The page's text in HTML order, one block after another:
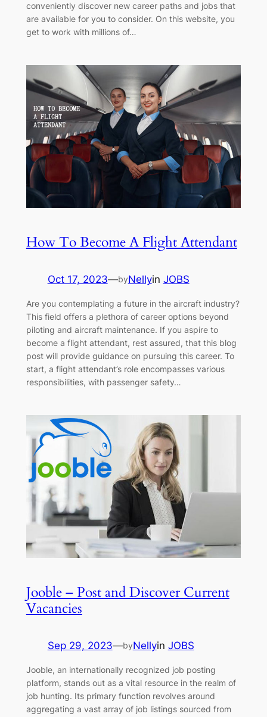
conveniently discover new career paths and jobs that
are available for you to consider. On this website, you
get to work with millions of…
How To Become A Flight Attendant
Oct 17, 2023—byNellyin JOBS
Are you contemplating a future in the aircraft industry?
This field offers a plethora of career options beyond
piloting and aircraft maintenance. If you aspire to
become a flight attendant, rest assured, that this blog
post will provide guidance on pursuing this career. To
start, a flight attendant’s role encompasses various
responsibilities, with passenger safety…
Jooble – Post and Discover Current
Vacancies
Sep 29, 2023—byNellyin JOBS
Jooble, an internationally recognized job posting
platform, stands out as a vital resource in the realm of
job hunting. Its primary function revolves around
aggregating a vast array of job listings sourced from